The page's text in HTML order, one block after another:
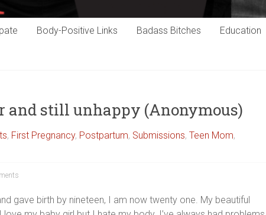
Body-Positive Links Badass Bitches Education
and still unhappy (Anonymous)
, First Pregnancy, Postpartum, Submissions, Teen Mom,
gave birth by nineteen, I am now twenty one. My beautiful